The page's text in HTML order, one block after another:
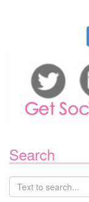
Search